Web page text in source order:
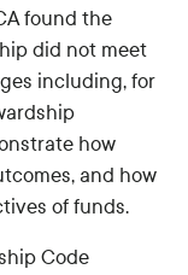
found the
did not meet
including, for
how
and how
of funds.
Code